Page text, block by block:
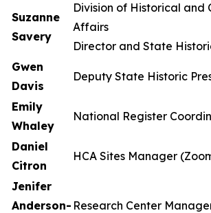
Suzanne
Savery
Division of Historical and
Director and State
Gwen
Davis
Deputy State Historic
Emily
Whaley
National Register
Daniel
Citron
HCA Sites Manager
Jenifer
Anderson- Research Center